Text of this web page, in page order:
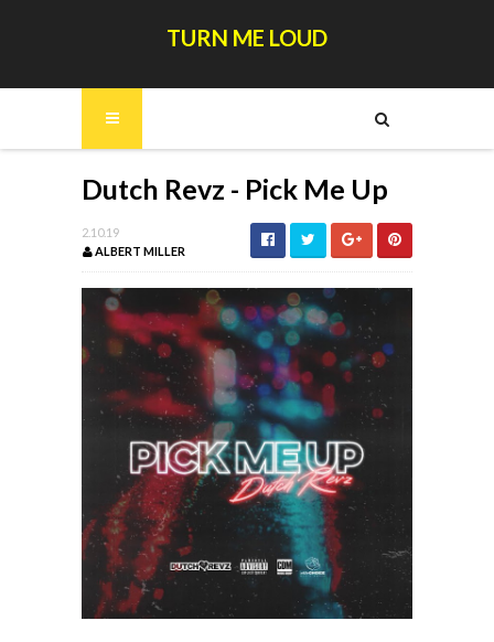
TURN ME LOUD
Dutch Revz - Pick Me Up
2.10.19
ALBERT MILLER